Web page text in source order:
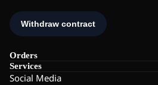
Orders
Services
Social Media